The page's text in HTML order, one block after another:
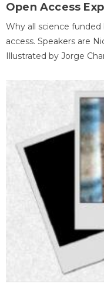
Open Access
Why all science
access. Speakers are
Illustrated by Jorge